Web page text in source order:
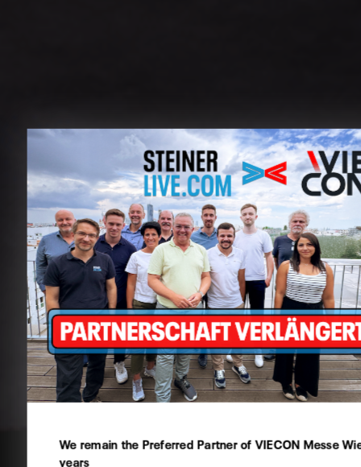
Cookie preferences
This website uses cookies - you can specify which of
Technical
Marketing
We remain the Preferred Partner of VIECON Messe
years